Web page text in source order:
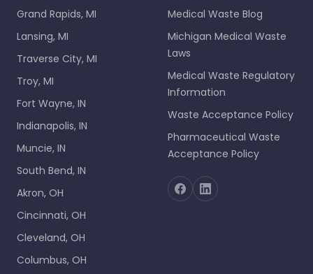
Grand Rapids, MI
Lansing, MI
Traverse City, MI
Troy, MI
Fort Wayne, IN
Indianapolis, IN
Muncie, IN
South Bend, IN
Akron, OH
Cincinnati, OH
Cleveland, OH
Columbus, OH
Medical Waste Blog
Michigan Medical Waste
Laws
Medical Waste Regulatory
Information
Waste Acceptance Policy
Pharmaceutical Waste
Acceptance Policy